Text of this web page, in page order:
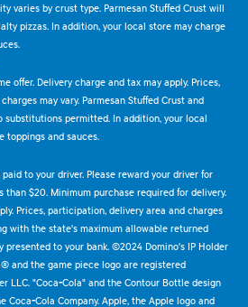
varies by crust type. Parmesan Stuffed Crust will
pizzas. In addition, your local store may charge
offer. Delivery charge and tax may apply. Prices,
may vary. Parmesan Stuffed Crust and
substitutions permitted. In addition, your local
toppings and sauces.
to your driver. Please reward your driver for
than $20. Minimum purchase required for delivery.
Prices, participation, delivery area and charges
with the state's maximum allowable returned
presented to your bank. ©2024 Domino's IP Holder
and the game piece logo are registered
LLC. "Coca-Cola" and the Contour Bottle design
Coca-Cola Company. Apple, the Apple logo and